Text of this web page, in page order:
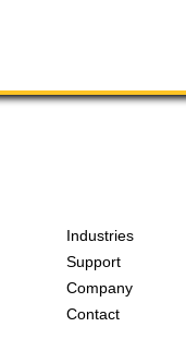
Industries
Support
Company
Contact